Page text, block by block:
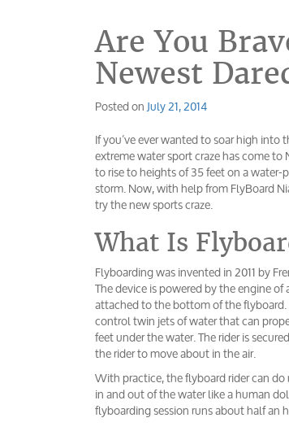
Are You
Newest
Posted onJuly 21, 2014
If you’ve ever wanted to soar high
extreme water sport craze has come
to rise to heights of 35 feet on a
storm. Now, with help from FlyBoard
try the new sports craze.
What Is
Flyboarding was invented in 2011 by
The device is powered by the engine
attached to the bottom of the
control twin jets of water that can
feet under the water. The rider is
the rider to move about in the air.
With practice, the flyboard rider can
in and out of the water like a human
flyboarding session runs about half an